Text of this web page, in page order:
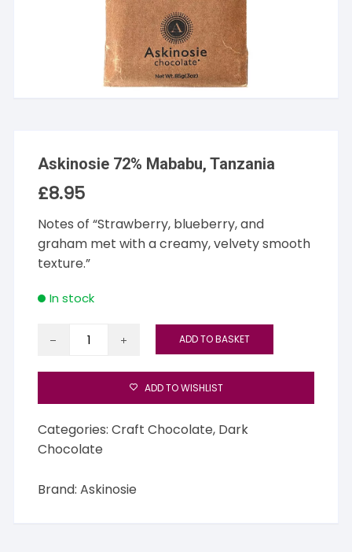
Askinosie 72% Mababu, Tanzania
£8.95
Notes of “Strawberry, blueberry, and
graham met with a creamy, velvety smooth
texture.”
In stock
Askinosie
Mababu,
quantity
ADD TO BASKET
ADD TO WISHLIST
Categories:Craft Chocolate, Dark
Chocolate
Brand: Askinosie